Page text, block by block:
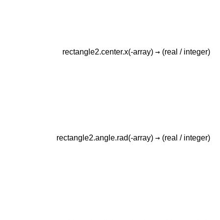
rectangle2.center.x(-array) → (real / integer)
rectangle2.angle.rad(-array) → (real / integer)